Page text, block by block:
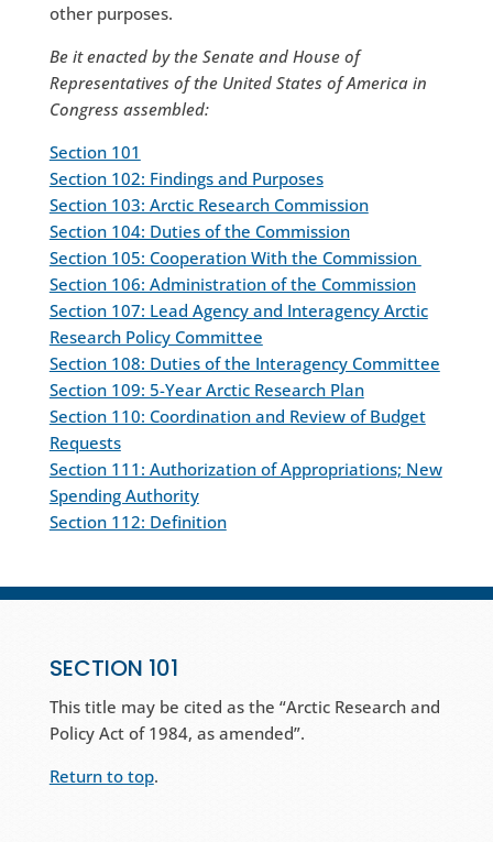
other purposes.
Be it enacted by the Senate and House of
Representatives of the United States of America in
Congress assembled:
Section 101
Section 102: Findings and Purposes
Section 103: Arctic Research Commission
Section 104: Duties of the Commission
Section 105: Cooperation With the Commission
Section 106: Administration of the Commission
Section 107: Lead Agency and Interagency Arctic
Research Policy Committee
Section 108: Duties of the Interagency Committee
Section 109: 5-Year Arctic Research Plan
Section 110: Coordination and Review of Budget
Requests
Section 111: Authorization of Appropriations; New
Spending Authority
Section 112: Definition
SECTION 101
This title may be cited as the “Arctic Research and
Policy Act of 1984, as amended”.
Return to top.